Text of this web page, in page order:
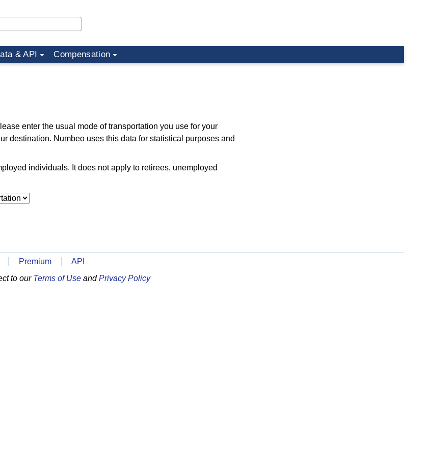
& API Compensation
enter the usual mode of transportation you use for your
destination. Numbeo uses this data for statistical purposes and
individuals. It does not apply to retirees, unemployed
Premium
API
to our Terms of Use andPrivacy Policy